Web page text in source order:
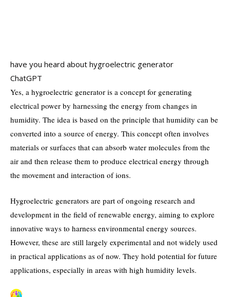
have you heard about hygroelectric generator
ChatGPT
Yes, a hygroelectric generator is a concept for generating
electrical power by harnessing the energy from changes in
humidity. The idea is based on the principle that humidity can be
converted into a source of energy. This concept often involves
materials or surfaces that can absorb water molecules from the
air and then release them to produce electrical energy through
the movement and interaction of ions.
Hygroelectric generators are part of ongoing research and
development in the field of renewable energy, aiming to explore
innovative ways to harness environmental energy sources.
However, these are still largely experimental and not widely used
in practical applications as of now. They hold potential for future
applications, especially in areas with high humidity levels.